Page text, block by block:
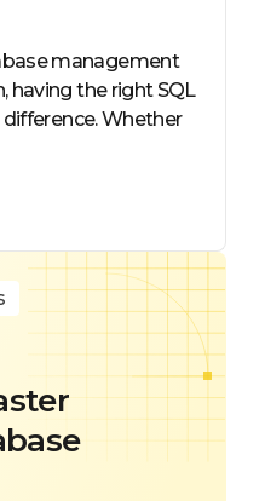
management
having the right SQL
Whether